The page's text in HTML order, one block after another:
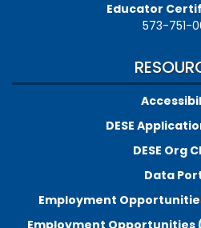
Educator
573-751-
DESE
DESE Org
Data
Employment
Employment Opportunities